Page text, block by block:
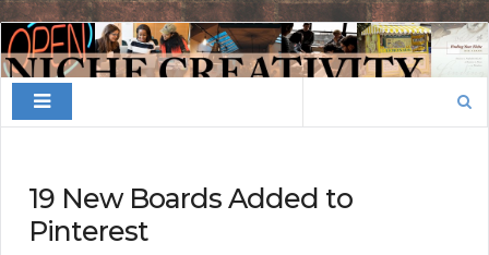
Finding
Your
Niche
19 New Boards Added to
Pinterest